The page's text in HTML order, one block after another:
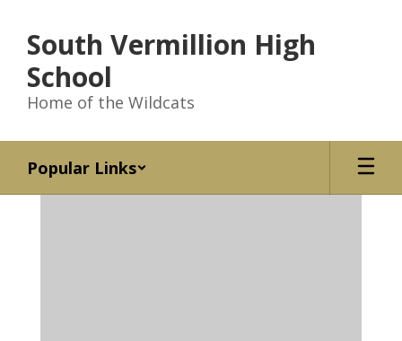
main
content
South Vermillion High
School
Home of the Wildcats
Popular Links